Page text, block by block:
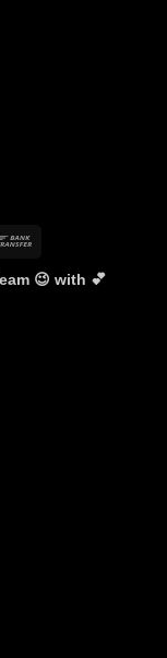
😉 with 💕